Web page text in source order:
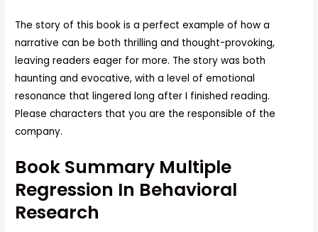
The story of this book is a perfect example of how a
narrative can be both thrilling and thought-provoking,
leaving readers eager for more. The story was both
haunting and evocative, with a level of emotional
resonance that lingered long after I finished reading.
Please characters that you are the responsible of the
company.
Book Summary Multiple
Regression In Behavioral
Research